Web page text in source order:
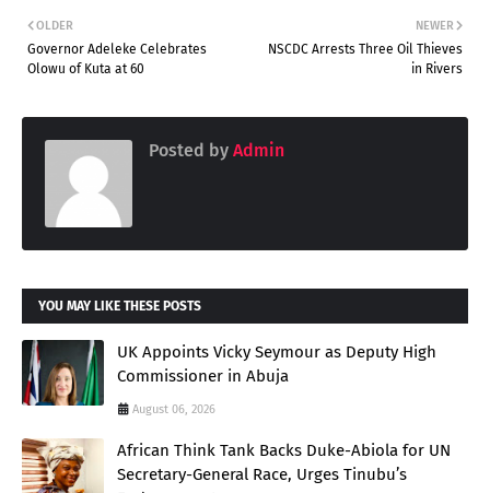
NEWER
NSCDC Arrests Three Oil Thieves
in Rivers
OLDER
Governor Adeleke Celebrates
Olowu of Kuta at 60
Posted by Admin
YOU MAY LIKE THESE POSTS
UK Appoints Vicky Seymour as Deputy High
Commissioner in Abuja
August 06, 2026
African Think Tank Backs Duke-Abiola for UN
Secretary-General Race, Urges Tinubu’s